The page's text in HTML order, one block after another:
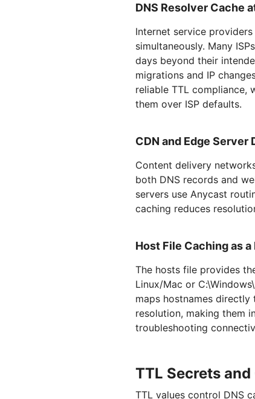
DNS Resolver Cache
Internet service
simultaneously. Many
days beyond their
migrations and IP
reliable TTL compliance,
them over ISP defaults.
CDN and Edge Server
Content delivery
both DNS records and
servers use Anycast
caching reduces
Host File Caching as
The hosts file provides
Linux/Mac or
maps hostnames directly
resolution, making them
troubleshooting
TTL Secrets
TTL values control DNS